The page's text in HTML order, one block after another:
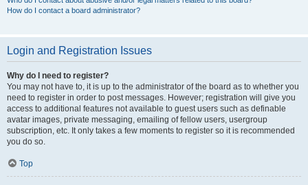
How do I contact a board administrator?
Login and Registration Issues
Why do I need to register?
You may not have to, it is up to the administrator of the board as to whether you
need to register in order to post messages. However; registration will give you
access to additional features not available to guest users such as definable
avatar images, private messaging, emailing of fellow users, usergroup
subscription, etc. It only takes a few moments to register so it is recommended
you do so.
Top